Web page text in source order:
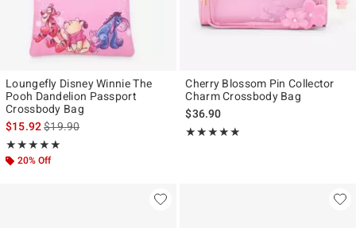
Loungefly Disney Winnie The
Pooh Dandelion Passport
Crossbody Bag
$15.92is sales price, the original price is
$19.90
★★★★★
Rating, 5 out of 5
★★★★★
20% Off
Cherry Blossom Pin Collector
Charm Crossbody Bag
$36.90
★★★★★
Rating, 4.818 out of 5
★★★★★